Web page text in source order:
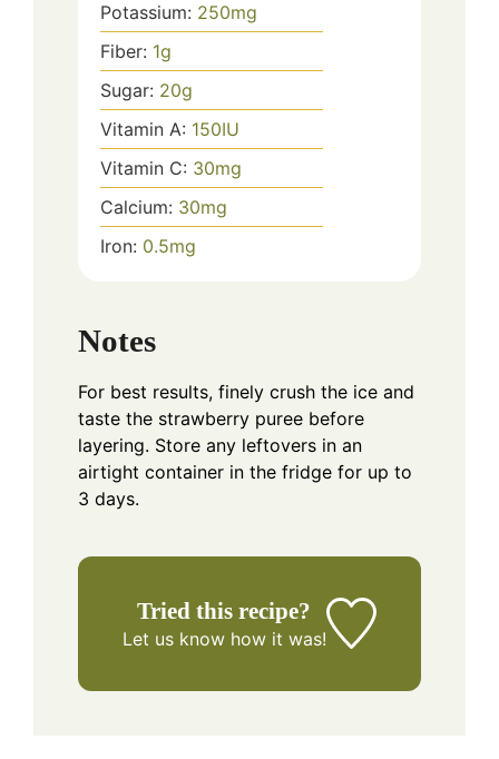
Potassium: 250mg
Fiber: 1g
Sugar: 20g
Vitamin A: 150IU
Vitamin C: 30mg
Calcium: 30mg
Iron: 0.5mg
Notes
For best results, finely crush the ice and
taste the strawberry puree before
layering. Store any leftovers in an
airtight container in the fridge for up to
3 days.
Tried this recipe?
Let us knowhow it was!